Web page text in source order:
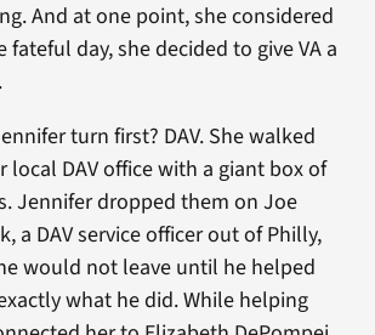
And at one point, she considered
fateful day, she decided to give VA a
turn first? DAV. She walked
DAV office with a giant box of
Jennifer dropped them on Joe
a DAV service officer out of Philly,
would not leave until he helped
what he did. While helping